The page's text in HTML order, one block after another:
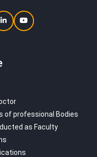
of professional Bodies
as Faculty